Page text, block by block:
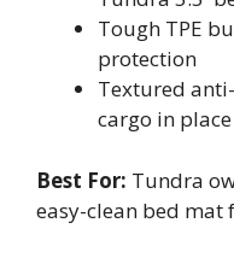
Tough TPE
protection
Textured
cargo in place
Best For: Tundra
easy-clean bed mat